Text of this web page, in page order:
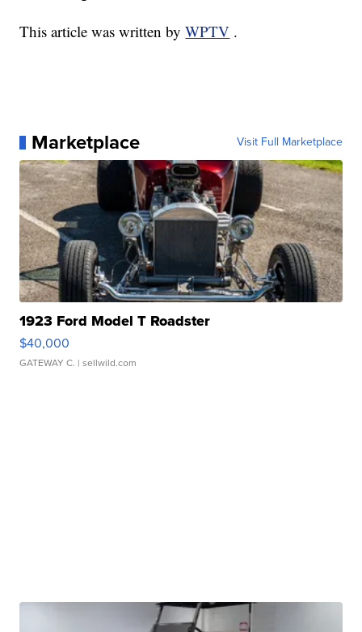
This article was written byWPTV .
Marketplace Visit Full Marketplace
1923 Ford Model T Roadster
$40,000
GATEWAY C. | sellwild.com